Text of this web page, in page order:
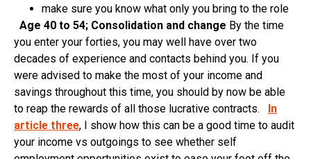
make sure you know what only you bring to the role
Age 40 to 54; Consolidation and change By the time
you enter your forties, you may well have over two
decades of experience and contacts behind you. If you
were advised to make the most of your income and
savings throughout this time, you should by now be able
to reap the rewards of all those lucrative contracts.
In
article three, I show how this can be a good time to audit
your income vs outgoings to see whether self